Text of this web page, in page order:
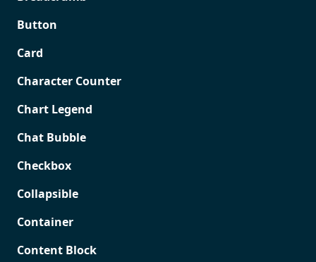
Button
Card
Character Counter
Chart Legend
Chat Bubble
Checkbox
Collapsible
Container
Content Block